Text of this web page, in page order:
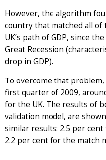
However, the algorithm
country that matched all
UK’s path of GDP, since
Great Recession
drop in GDP).
To overcome that
first quarter of 2009,
for the UK. The results of
validation model, are
similar results: 2.5 per
2.2 per cent for the match